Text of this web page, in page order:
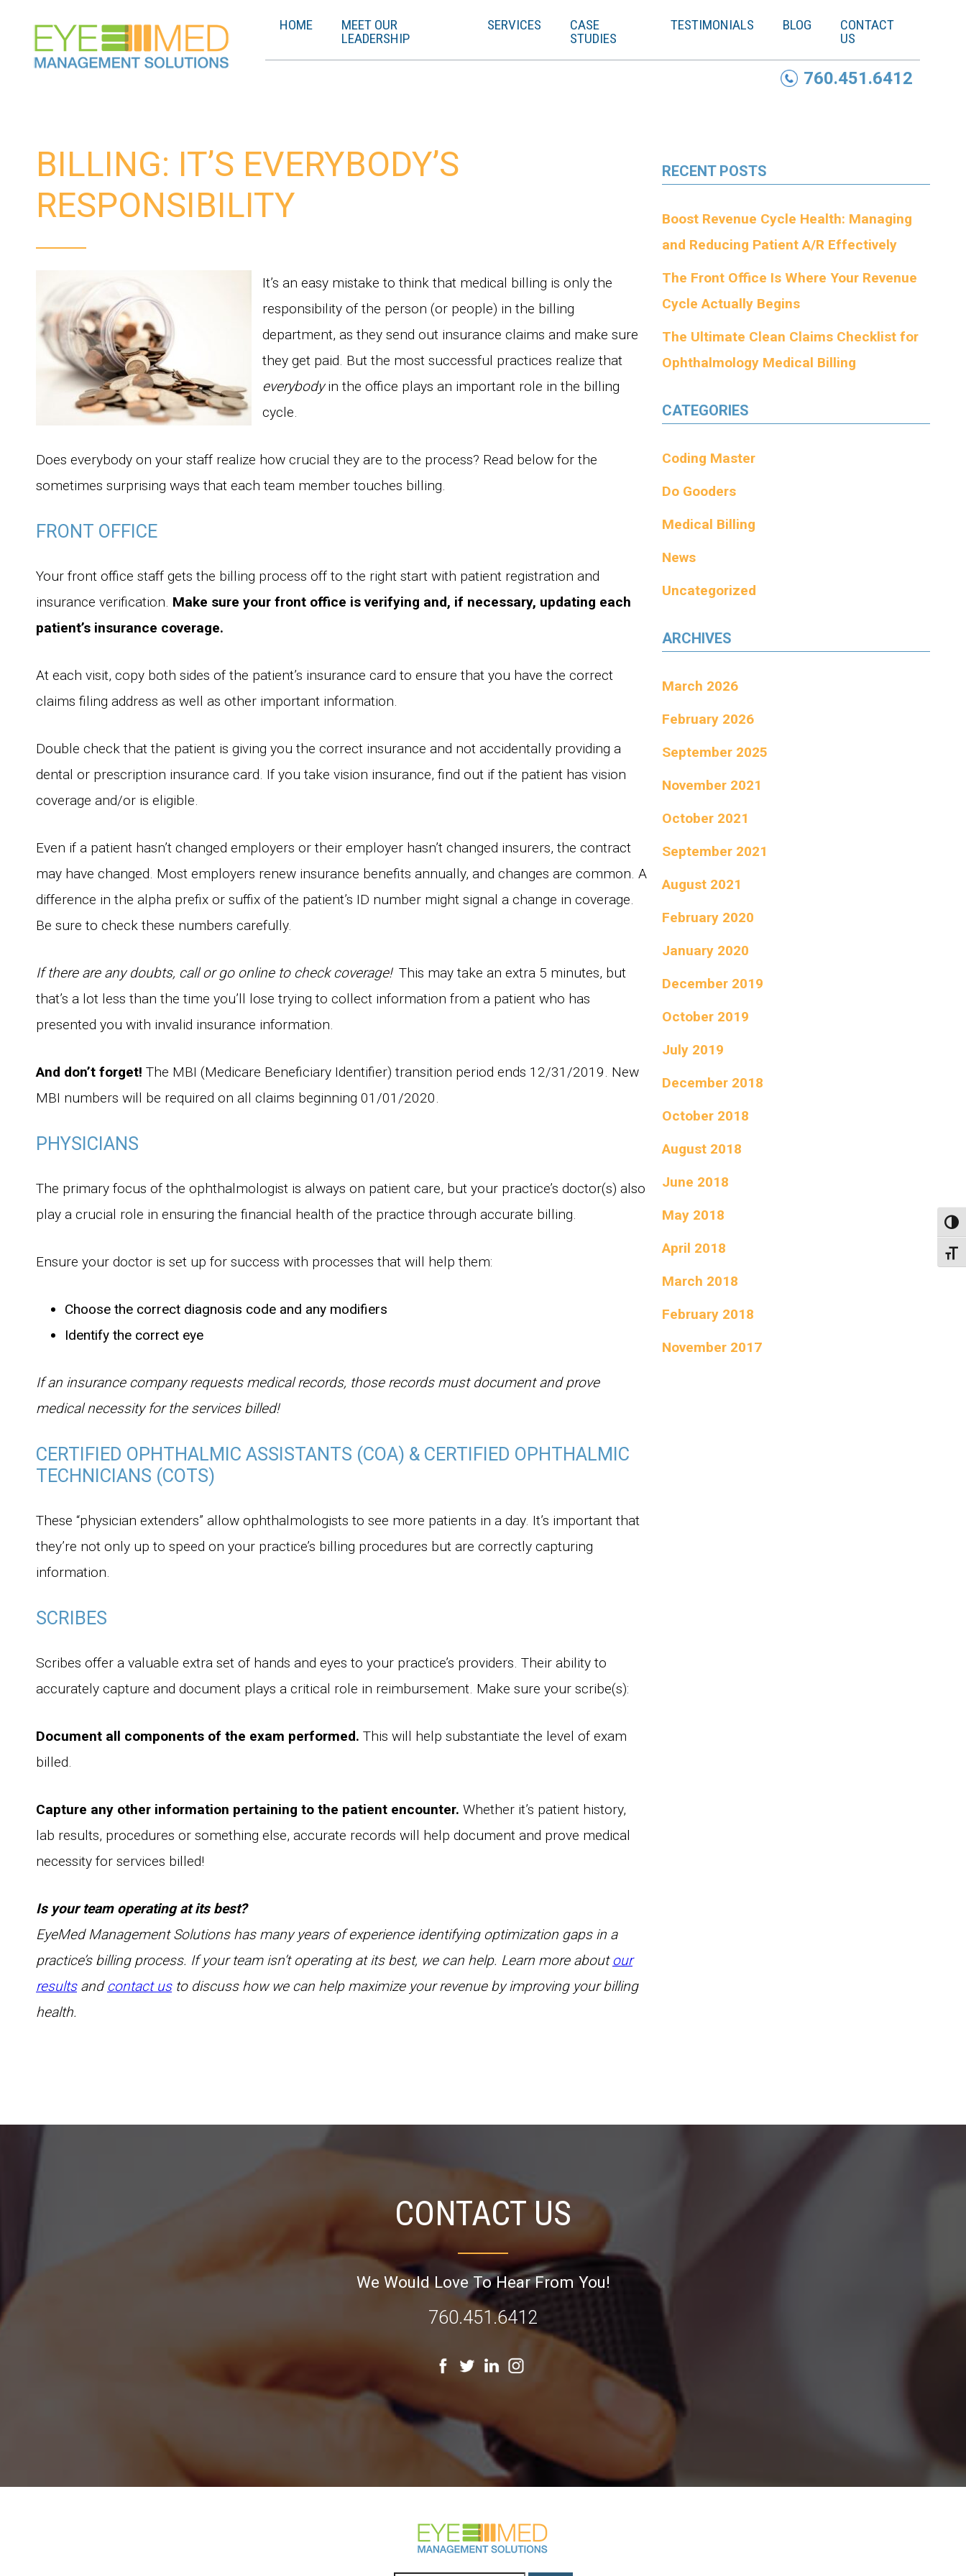
HOME
MEET OUR
LEADERSHIP
SERVICES
CASE
STUDIES
TESTIMONIALS BLOG
CONTACT
US
760.451.6412
BILLING: IT’S EVERYBODY’S
RESPONSIBILITY
It’s an easy mistake to think that medical billing is only the
responsibility of the person (or people) in the billing
department, as they send out insurance claims and make sure
they get paid. But the most successful practices realize that
everybodyin the office plays an important role in the billing
cycle.
Does everybody on your staff realize how crucial they are to the process? Read below for the
sometimes surprising ways that each team member touches billing.
FRONT OFFICE
Your front office staff gets the billing process off to the right start with patient registration and
insurance verification. Make sure your front office is verifying and, if necessary, updating each
patient’s insurance coverage.
At each visit, copy both sides of the patient’s insurance card to ensure that you have the correct
claims filing address as well as other important information.
Double check that the patient is giving you the correct insurance and not accidentally providing a
dental or prescription insurance card. If you take vision insurance, find out if the patient has vision
coverage and/or is eligible.
Even if a patient hasn’t changed employers or their employer hasn’t changed insurers, the contract
may have changed. Most employers renew insurance benefits annually, and changes are common. A
difference in the alpha prefix or suffix of the patient’s ID number might signal a change in coverage.
Be sure to check these numbers carefully.
If there are any doubts, call or go online to check coverage!This may take an extra 5 minutes, but
that’s a lot less than the time you’ll lose trying to collect information from a patient who has
presented you with invalid insurance information.
And don’t forget! The MBI (Medicare Beneficiary Identifier) transition period ends 12/31/2019. New
MBI numbers will be required on all claims beginning 01/01/2020.
PHYSICIANS
The primary focus of the ophthalmologist is always on patient care, but your practice’s doctor(s) also
play a crucial role in ensuring the financial health of the practice through accurate billing.
Ensure your doctor is set up for success with processes that will help them:
Choose the correct diagnosis code and any modifiers
Identify the correct eye
If an insurance company requests medical records, those records must document and prove
medical necessity for the services billed!
CERTIFIED OPHTHALMIC ASSISTANTS (COA) & CERTIFIED OPHTHALMIC
TECHNICIANS (COTS)
These “physician extenders” allow ophthalmologists to see more patients in a day. It’s important that
they’re not only up to speed on your practice’s billing procedures but are correctly capturing
information.
SCRIBES
Scribes offer a valuable extra set of hands and eyes to your practice’s providers. Their ability to
accurately capture and document plays a critical role in reimbursement. Make sure your scribe(s):
Document all components of the exam performed. This will help substantiate the level of exam
billed.
Capture any other information pertaining to the patient encounter. Whether it’s patient history,
lab results, procedures or something else, accurate records will help document and prove medical
necessity for services billed!
Is your team operating at its best?
EyeMed Management Solutions has many years of experience identifying optimization gaps in a
practice’s billing process. If your team isn’t operating at its best, we can help. Learn more aboutour
resultsand contact usto discuss how we can help maximize your revenue by improving your billing
health.
RECENT POSTS
Boost Revenue Cycle Health: Managing
and Reducing Patient A/R Effectively
The Front Office Is Where Your Revenue
Cycle Actually Begins
The Ultimate Clean Claims Checklist for
Ophthalmology Medical Billing
CATEGORIES
Coding Master
Do Gooders
Medical Billing
News
Uncategorized
ARCHIVES
March 2026
February 2026
September 2025
November 2021
October 2021
September 2021
August 2021
February 2020
January 2020
December 2019
October 2019
July 2019
December 2018
October 2018
August 2018
June 2018
May 2018
April 2018
March 2018
February 2018
November 2017
CONTACT US
We Would Love To Hear From You!
760.451.6412